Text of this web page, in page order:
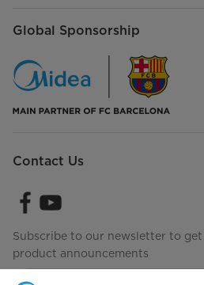
Global Sponsorship
Contact Us
Subscribe to our newsletter to
product announcements